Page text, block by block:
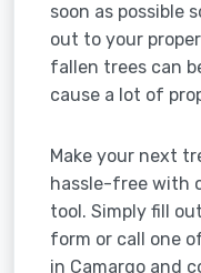
soon as possible
out to your
fallen trees can
cause a lot of
Make your next
hassle-free with
tool. Simply fill
form or call one
in Camargo and